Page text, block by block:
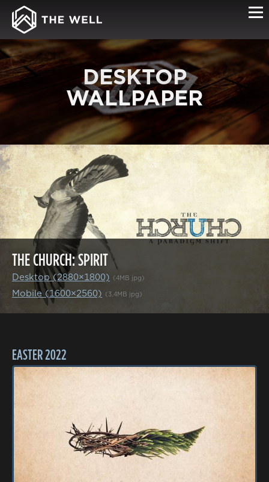
DESKTOP
WALLPAPER
THE CHURCH: SPIRIT
Desktop (2880×1800) (4MB jpg)
Mobile (1600×2560) (3.4MB jpg)
EASTER 2022